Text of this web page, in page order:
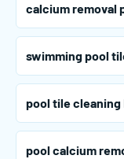
calcium removal
swimming pool
pool tile cleaning
pool calcium